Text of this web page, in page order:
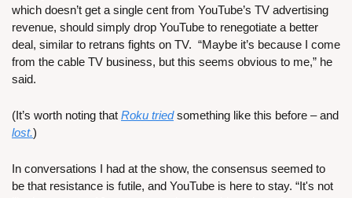
which doesn’t get a single cent from YouTube’s TV advertising
revenue, should simply drop YouTube to renegotiate a better
deal, similar to retrans fights on TV.  “Maybe it’s because I come
from the cable TV business, but this seems obvious to me,” he
said.
(It’s worth noting that Roku tried
lost.)
In conversations I had at the show, the consensus seemed to
be that resistance is futile, and YouTube is here to stay. “It's not